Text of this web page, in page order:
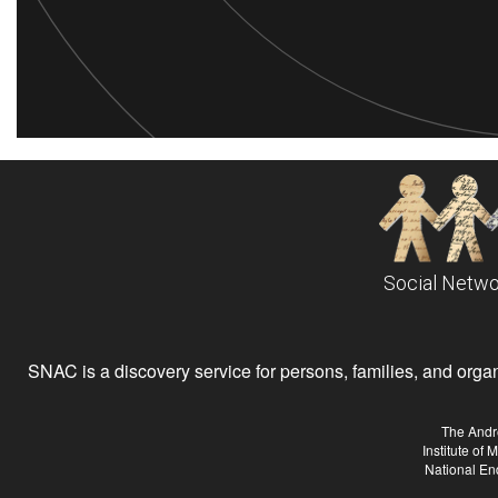
Social
SNAC is a discovery service for persons, families, and
The
Institute of
National